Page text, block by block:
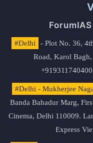
#Delhi
- Plot No. 36,
Road, Karol
#Delhi - Mukherjee
Banda Bahadur Marg,
Cinema, Delhi 110009.
Express